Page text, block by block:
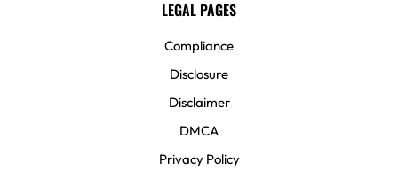
LEGAL PAGES
Compliance
Disclosure
Disclaimer
DMCA
Privacy Policy